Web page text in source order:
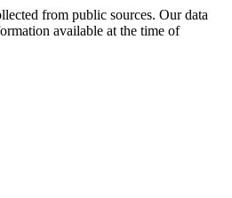
from public sources. Our data
available at the time of